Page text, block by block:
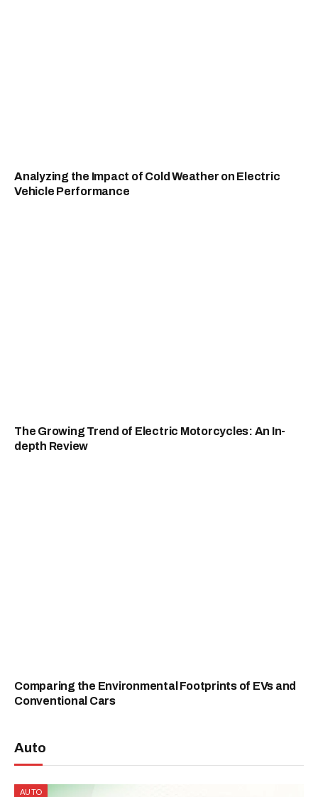
Analyzing the Impact of Cold Weather on Electric
Vehicle Performance
The Growing Trend of Electric Motorcycles: An In-
depth Review
Comparing the Environmental Footprints of EVs and
Conventional Cars
Auto
AUTO